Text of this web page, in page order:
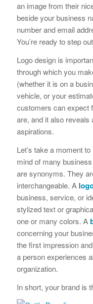
an image from their
beside your business
number and email
You’re ready to step
Logo design is
through which you
(whether it is on a
vehicle, or your
customers can expect
are, and it also reveals
aspirations.
Let’s take a moment
mind of many
are synonyms. They
interchangeable. A
business, service, or
stylized text or
one or many colors. A
concerning your
the first impression
a person experiences
organization.
In short, your brand is